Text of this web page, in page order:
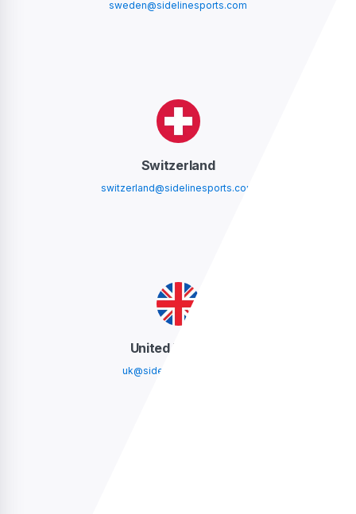
sweden@sidelinesports.com
Switzerland
switzerland@sidelinesports.com
United Kingdom
uk@sidelinesports.com